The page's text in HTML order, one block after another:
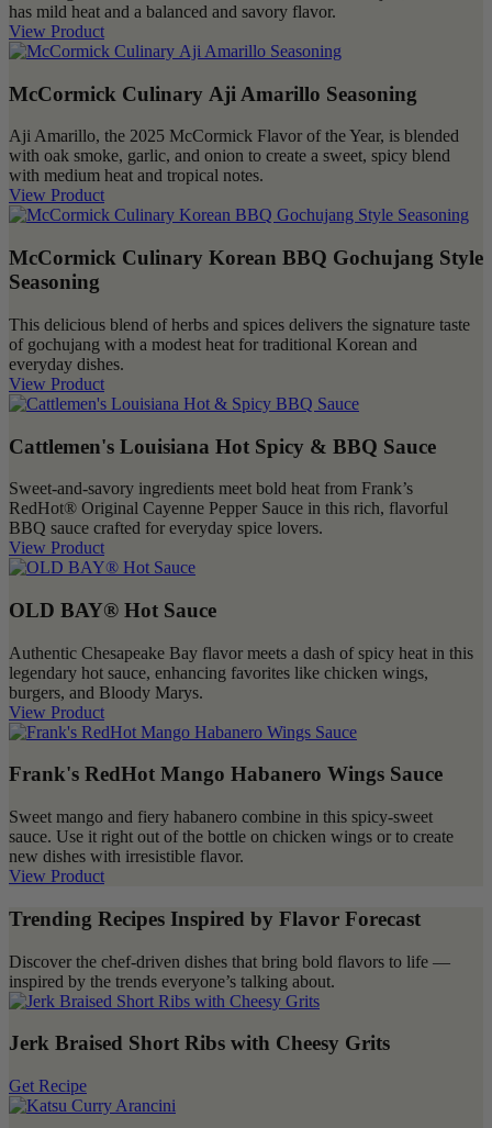
has mild heat and a balanced and savory flavor.
View Product
McCormick Culinary Aji Amarillo Seasoning
Aji Amarillo, the 2025 McCormick Flavor of the Year, is blended
with oak smoke, garlic, and onion to create a sweet, spicy blend
with medium heat and tropical notes.
View Product
McCormick Culinary Korean BBQ Gochujang Style
Seasoning
This delicious blend of herbs and spices delivers the signature taste
of gochujang with a modest heat for traditional Korean and
everyday dishes.
View Product
Cattlemen's Louisiana Hot Spicy & BBQ Sauce
Sweet-and-savory ingredients meet bold heat from Frank’s
RedHot® Original Cayenne Pepper Sauce in this rich, flavorful
BBQ sauce crafted for everyday spice lovers.
View Product
OLD BAY® Hot Sauce
Authentic Chesapeake Bay flavor meets a dash of spicy heat in this
legendary hot sauce, enhancing favorites like chicken wings,
burgers, and Bloody Marys.
View Product
Frank's RedHot Mango Habanero Wings Sauce
Sweet mango and fiery habanero combine in this spicy-sweet
sauce. Use it right out of the bottle on chicken wings or to create
new dishes with irresistible flavor.
View Product
Trending Recipes Inspired by Flavor Forecast
Discover the chef-driven dishes that bring bold flavors to life —
inspired by the trends everyone’s talking about.
Jerk Braised Short Ribs with Cheesy Grits
Get Recipe